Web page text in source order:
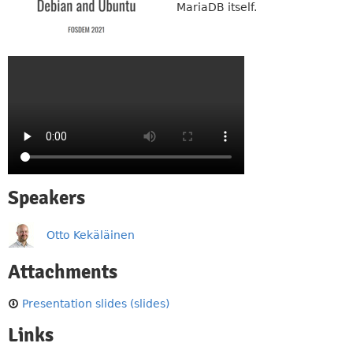
MariaDB itself.
Speakers
Otto Kekäläinen
Attachments
Presentation slides (slides)
Links